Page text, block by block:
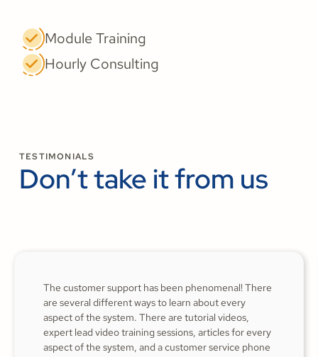
Module Training
Hourly Consulting
TESTIMONIALS
Don’t take it from us
The customer support has been phenomenal! There
are several different ways to learn about every
aspect of the system. There are tutorial videos,
expert lead video training sessions, articles for every
aspect of the system, and a customer service phone